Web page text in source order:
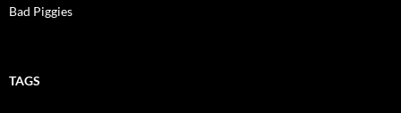
Bad Piggies
TAGS